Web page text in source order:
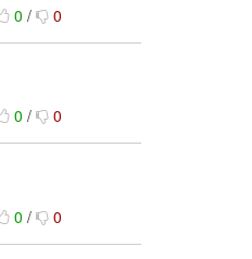
0 / 0
0 / 0
0 / 0